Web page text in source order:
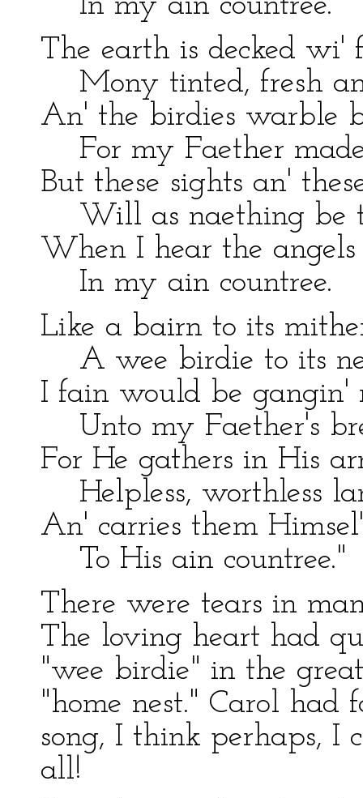
The earth is decked wi'
Mony tinted, fresh
An' the birdies warble
For my Faether
But these sights an'
Will as naething be
When I hear the angels
In my ain countree.
Like a bairn to its
A wee birdie to its
I fain would be gangin'
Unto my Faether's
For He gathers in His
Helpless, worthless
An' carries them Himsel'
To His ain countree."
There were tears in
The loving heart had
"wee birdie" in the
"home nest." Carol had
song, I think perhaps, I
all!